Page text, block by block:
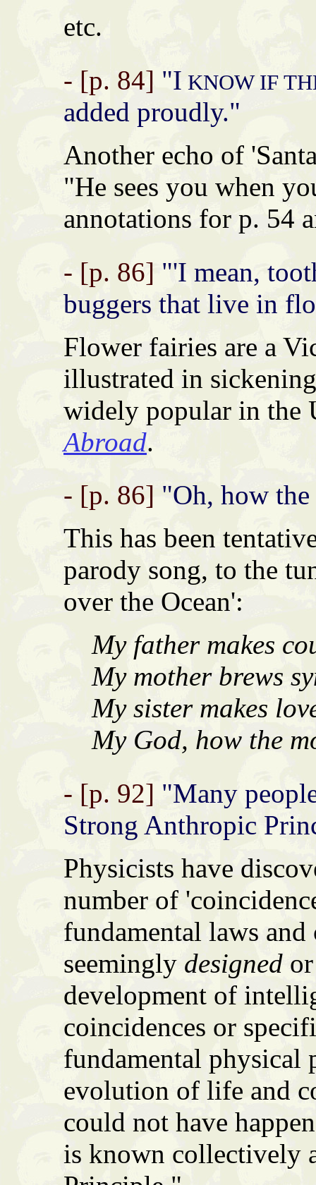
etc.
- [p. 84] "I KNOW IF
added proudly."
Another echo of
"He sees you when
annotations for p. 54
- [p. 86] "'I mean,
buggers that live in
Flower fairies are a
illustrated in
widely popular in the
Abroad.
- [p. 86] "Oh, how
This has been
parody song, to the
over the Ocean':
My father makes
My mother brews
My sister makes
My God, how the
- [p. 92] "Many
Strong Anthropic
Physicists have
number of
fundamental laws
seemingly designed
development of
coincidences or
fundamental physical
evolution of life and
could not have
is known collectively